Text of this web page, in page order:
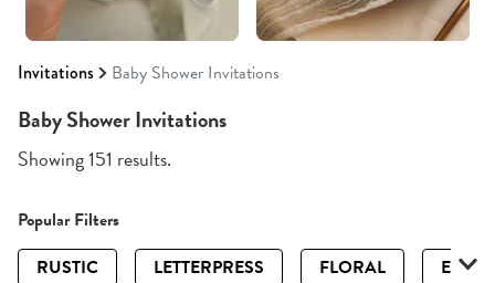
Invitations Baby Shower Invitations
Baby Shower Invitations
Showing 151 results.
Popular Filters
RUSTIC
LETTERPRESS FLORAL